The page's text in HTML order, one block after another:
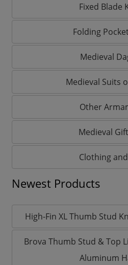
Fixed Blade
Folding
Medieval
Medieval Suits
Other
Medieval
Clothing
Newest Products
High-Fin XL Thumb Stud
Brova Thumb Stud & Top
Aluminum